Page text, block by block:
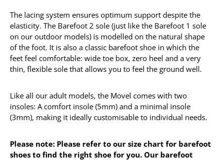
The lacing system ensures optimum support despite the
elasticity. The Barefoot 2 sole (just like the Barefoot 1 sole
on our outdoor models) is modelled on the natural shape
of the foot. It is also a classic barefoot shoe in which the
feet feel comfortable: wide toe box, zero heel and a very
thin, flexible sole that allows you to feel the ground well.
Like all our adult models, the Movel comes with two
insoles: A comfort insole (5mm) and a minimal insole
(3mm), making it ideally customisable to individual needs.
Please note: Please refer to our size chart for barefoot
shoes to find the right shoe for you. Our barefoot